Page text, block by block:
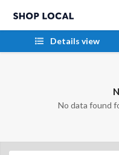
Details view
No data found